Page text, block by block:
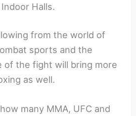
Halls.
from the world of
sports and the
of the fight will bring more
as well.
many MMA, UFC and